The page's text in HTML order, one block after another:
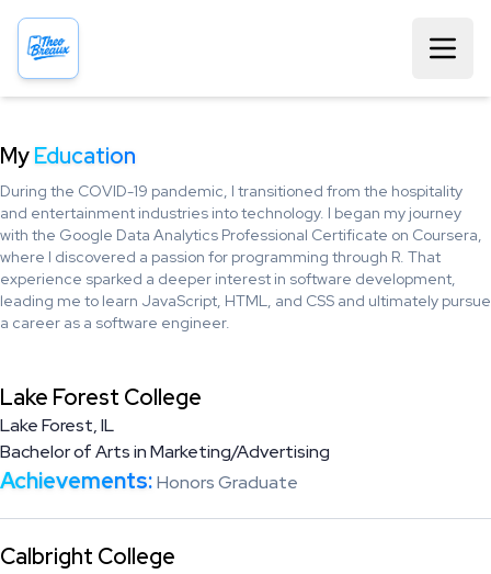
MyEducation
During the COVID-19 pandemic, I transitioned from the hospitality
and entertainment industries into technology. I began my journey
with the Google Data Analytics Professional Certificate on Coursera,
where I discovered a passion for programming through R. That
experience sparked a deeper interest in software development,
leading me to learn JavaScript, HTML, and CSS and ultimately pursue
a career as a software engineer.
Lake Forest College
Lake Forest, IL
Bachelor of Arts in Marketing/Advertising
Achievements:Honors Graduate
Calbright College